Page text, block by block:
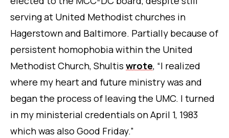
serving at United Methodist churches in
Hagerstown and Baltimore. Partially because of
persistent homophobia within the United
Methodist Church, Shultis wrote, “I realized
where my heart and future ministry was and
began the process of leaving the UMC. I turned
in my ministerial credentials on April 1, 1983
which was also Good Friday.”